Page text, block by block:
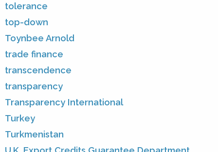
tolerance
top-down
Toynbee Arnold
trade finance
transcendence
transparency
Transparency International
Turkey
Turkmenistan